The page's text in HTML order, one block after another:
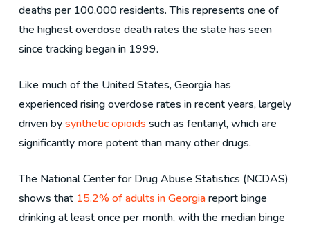
deaths per 100,000 residents. This represents one of
the highest overdose death rates the state has seen
since tracking began in 1999.
Like much of the United States, Georgia has
experienced rising overdose rates in recent years, largely
driven bysynthetic opioids such as fentanyl, which are
significantly more potent than many other drugs.
The National Center for Drug Abuse Statistics (NCDAS)
shows that 15.2% of adults in Georgiareport binge
drinking at least once per month, with the median binge